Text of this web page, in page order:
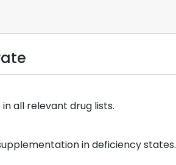
all relevant drug lists.
in deficiency states.